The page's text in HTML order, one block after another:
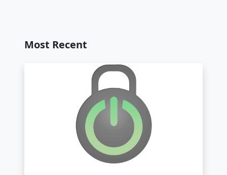
Most Recent